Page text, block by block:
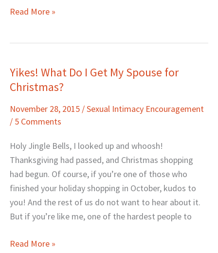
Read More »
Yikes! What Do I Get My Spouse for
Christmas?
November 28, 2015 /Sexual Intimacy Encouragement
/ 5 Comments
Holy Jingle Bells, I looked up and whoosh!
Thanksgiving had passed, and Christmas shopping
had begun. Of course, if you’re one of those who
finished your holiday shopping in October, kudos to
you! And the rest of us do not want to hear about it.
But if you’re like me, one of the hardest people to
Yikes!
What
I
Get
My
Spouse
for
Christmas?
Read More »